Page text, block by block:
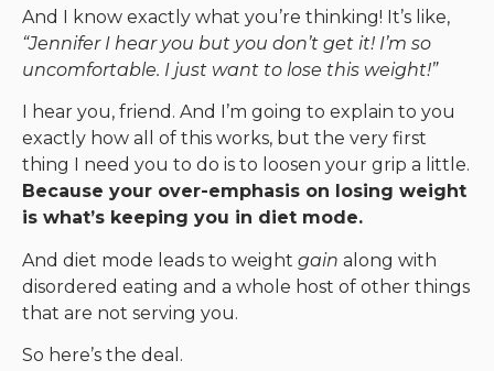
And I know exactly what you’re thinking! It’s like,
“Jennifer I hear you but you don’t get it! I’m so
uncomfortable. I just want to lose this weight!”
I hear you, friend. And I’m going to explain to you
exactly how all of this works, but the very first
thing I need you to do is to loosen your grip a little.
Because your over-emphasis on losing weight
is what’s keeping you in diet mode.
And diet mode leads to weight gain along with
disordered eating and a whole host of other things
that are not serving you.
So here’s the deal.